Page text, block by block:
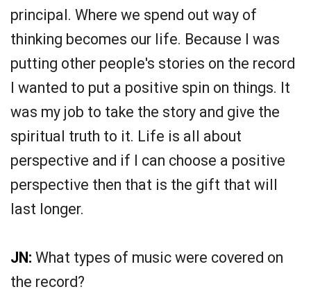
principal. Where we spend out way of
thinking becomes our life. Because I was
putting other people's stories on the record
I wanted to put a positive spin on things. It
was my job to take the story and give the
spiritual truth to it. Life is all about
perspective and if I can choose a positive
perspective then that is the gift that will
last longer.
JN: What types of music were covered on
the record?